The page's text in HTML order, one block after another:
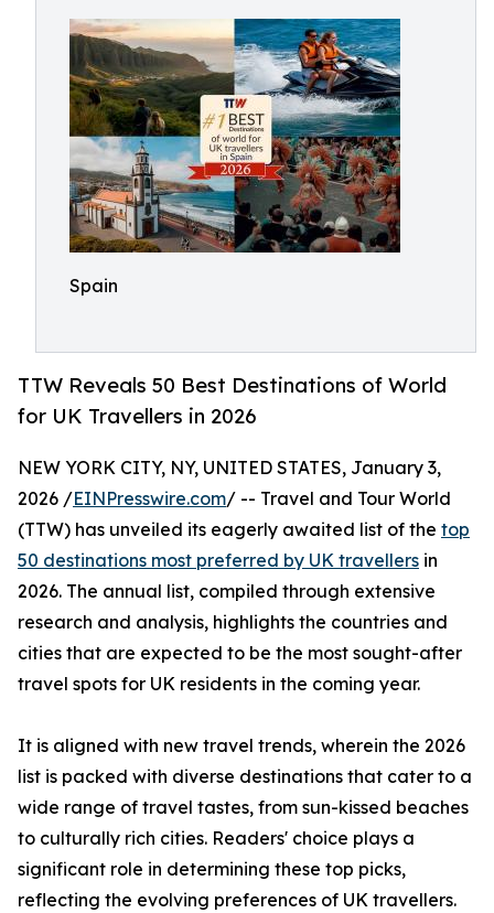
Spain
TTW Reveals 50 Best Destinations of World
for UK Travellers in 2026
NEW YORK CITY, NY, UNITED STATES, January 3,
2026 /EINPresswire.com/ -- Travel and Tour World
(TTW) has unveiled its eagerly awaited list of the top
50 destinations most preferred by UK travellers in
2026. The annual list, compiled through extensive
research and analysis, highlights the countries and
cities that are expected to be the most sought-after
travel spots for UK residents in the coming year.
It is aligned with new travel trends, wherein the 2026
list is packed with diverse destinations that cater to a
wide range of travel tastes, from sun-kissed beaches
to culturally rich cities. Readers' choice plays a
significant role in determining these top picks,
reflecting the evolving preferences of UK travellers.